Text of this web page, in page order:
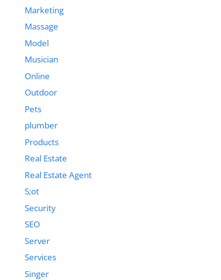
Marketing
Massage
Model
Musician
Online
Outdoor
Pets
plumber
Products
Real Estate
Real Estate Agent
S;ot
Security
SEO
Server
Services
Singer